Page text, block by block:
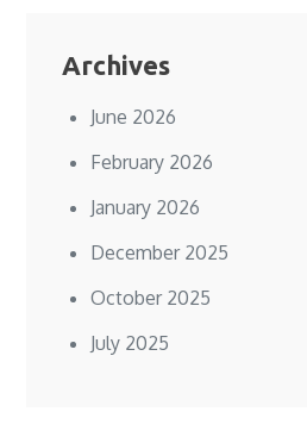
Archives
June 2026
February 2026
January 2026
December 2025
October 2025
July 2025